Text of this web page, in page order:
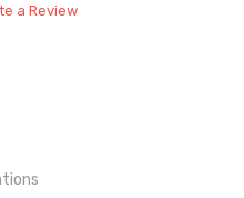
a Review